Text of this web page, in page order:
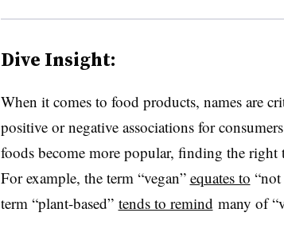
Dive Insight:
When it comes to food products, names are
positive or negative associations for
foods become more popular, finding the right
For example, the term “vegan” equates to
term “plant-based” tends to remind many of